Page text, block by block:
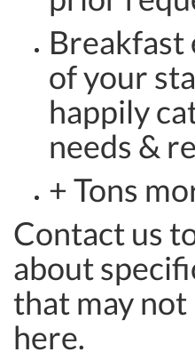
Breakfast
of your
happily
needs &
+ Tons
Contact us
about
that may not
here.